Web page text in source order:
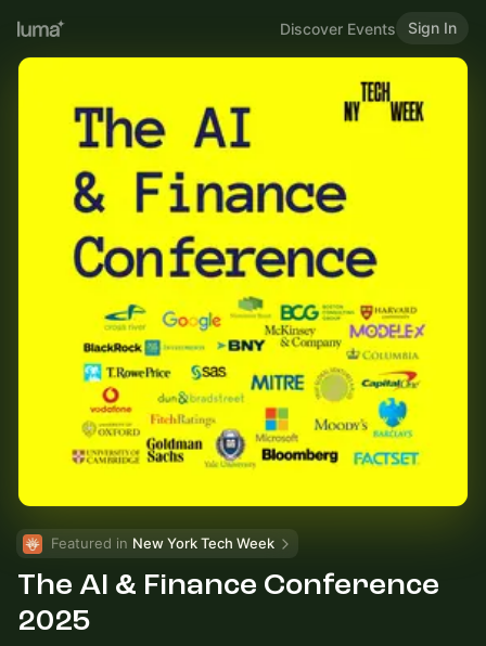
Discover Events Sign In
Featured in New York Tech Week
The AI & Finance Conference
2025